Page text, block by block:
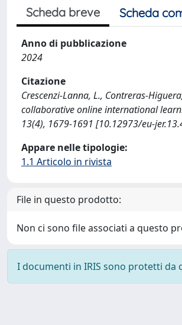
Scheda breve Scheda
Anno di pubblicazione
2024
Citazione
Crescenzi-Lanna, L., Contreras-
collaborative online international
13(4), 1679-1691 [10.12973/eu-
Appare nelle tipologie:
1.1 Articolo in rivista
File in questo prodotto:
Non ci sono file associati a questo
I documenti in IRIS sono protetti